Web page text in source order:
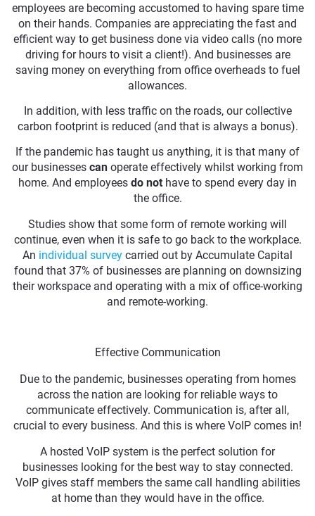
employees are becoming accustomed to having spare time
on their hands. Companies are appreciating the fast and
efficient way to get business done via video calls (no more
driving for hours to visit a client!). And businesses are
saving money on everything from office overheads to fuel
allowances.
In addition, with less traffic on the roads, our collective
carbon footprint is reduced (and that is always a bonus).
If the pandemic has taught us anything, it is that many of
our businesses can operate effectively whilst working from
home. And employees do not have to spend every day in
the office.
Studies show that some form of remote working will
continue, even when it is safe to go back to the workplace.
An individual survey carried out by Accumulate Capital
found that 37% of businesses are planning on downsizing
their workspace and operating with a mix of office-working
and remote-working.
Effective Communication
Due to the pandemic, businesses operating from homes
across the nation are looking for reliable ways to
communicate effectively. Communication is, after all,
crucial to every business. And this is where VoIP comes in!
A hosted VoIP system is the perfect solution for
businesses looking for the best way to stay connected.
VoIP gives staff members the same call handling abilities
at home than they would have in the office.